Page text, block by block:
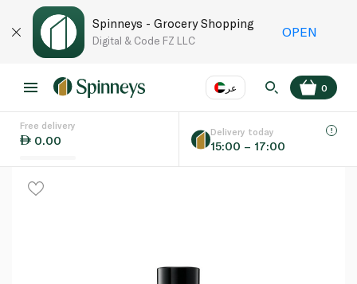
Spinneys - Grocery Shopping
Digital & Code FZ LLC
OPEN
عر
Language EN
0
Free delivery
0.00
Delivery today
15:00 – 17:00